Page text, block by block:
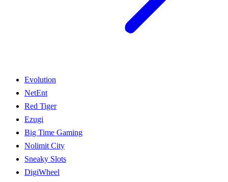
Evolution
NetEnt
Red Tiger
Ezugi
Big Time Gaming
Nolimit City
Sneaky Slots
DigiWheel